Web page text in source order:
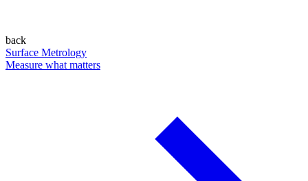
back
Surface Metrology
Measure what matters